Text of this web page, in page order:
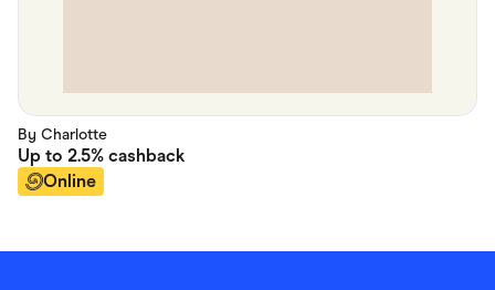
By Charlotte
Up to 2.5% cashback
Online